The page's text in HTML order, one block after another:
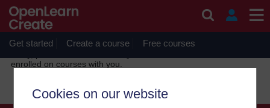
Cookies on our website
Skip to main content
OpenLearn Create will be unavailable on Wednesday 12
August 2026 from 8am to 10.30am (GMT) due to routine
maintenance.
Get started Create a course Free courses
enrolled on courses with you.